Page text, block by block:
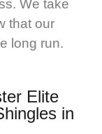
We take
that our
long run.
Elite
in